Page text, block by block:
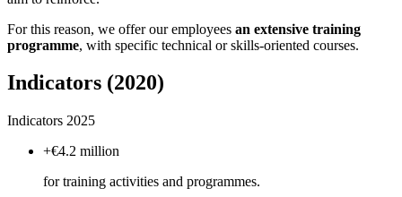
For this reason, we offer our employees an extensive training
programme, with specific technical or skills-oriented courses.
Indicators (2020)
Indicators 2025
+€4.2 million
for training activities and programmes.